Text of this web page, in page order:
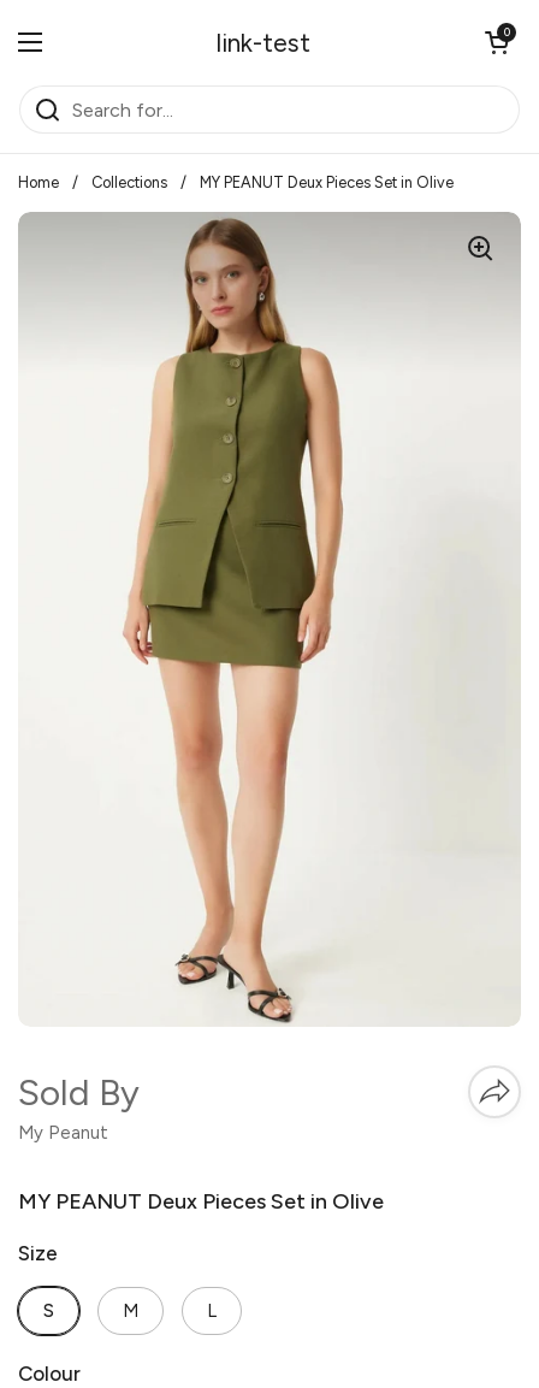
link-test
Open menu
Open cart
0
Home / Collections / MY PEANUT Deux Pieces Set in Olive
Sold By
My Peanut
MY PEANUT Deux Pieces Set in Olive
Size
S M L
Colour